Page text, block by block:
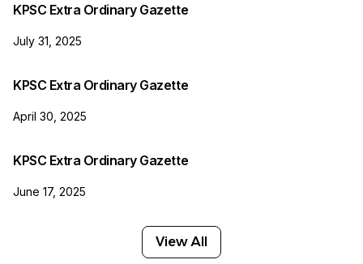
KPSC Extra Ordinary Gazette
July 31, 2025
KPSC Extra Ordinary Gazette
April 30, 2025
KPSC Extra Ordinary Gazette
June 17, 2025
View All